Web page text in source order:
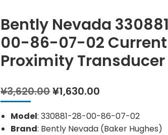
Bently Nevada
00-86-07-02 Current
Proximity Transducer
¥3,620.00Original
was:
¥3,620.00.
¥1,630.00
is:
¥1,630.00.
Model: 330881-28-00-86-07-02
Brand: Bently Nevada (Baker Hughes)